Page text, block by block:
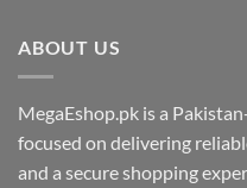
ABOUT US
MegaEshop.pk is a
focused on delivering
and a secure shopping